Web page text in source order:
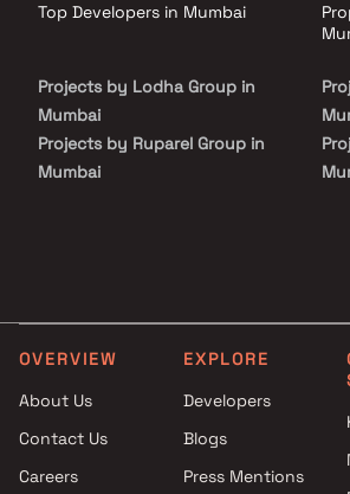
destination for contemporary urban living.
Top Developers in Mumbai
Projects by Lodha Group in
Mumbai
Projects by Ruparel Group in
Mumbai
Projects by The Wadhwa
Group in Mumbai
Projects by Oberoi Realty in
Projects by Hiranandani
OVERVIEW
About Us
Contact Us
Careers
EXPLORE
Developers
Blogs
Press Mentions